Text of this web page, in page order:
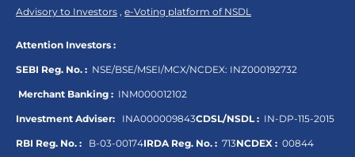
Advisory to Investors , e-Voting platform of NSDL
Attention Investors :
SEBI Reg. No. : NSE/BSE/MSEI/MCX/NCDEX: INZ000192732
Merchant Banking : INM000012102
Investment Adviser: INA000009843CDSL/NSDL : IN-DP-115-2015
RBI Reg. No. : B-03-00174IRDA Reg. No. : 713NCDEX : 00844